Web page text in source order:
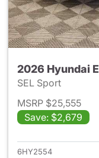
2026 Hyundai
SEL Sport
MSRP $25,555
Save: $2,679
6HY2554